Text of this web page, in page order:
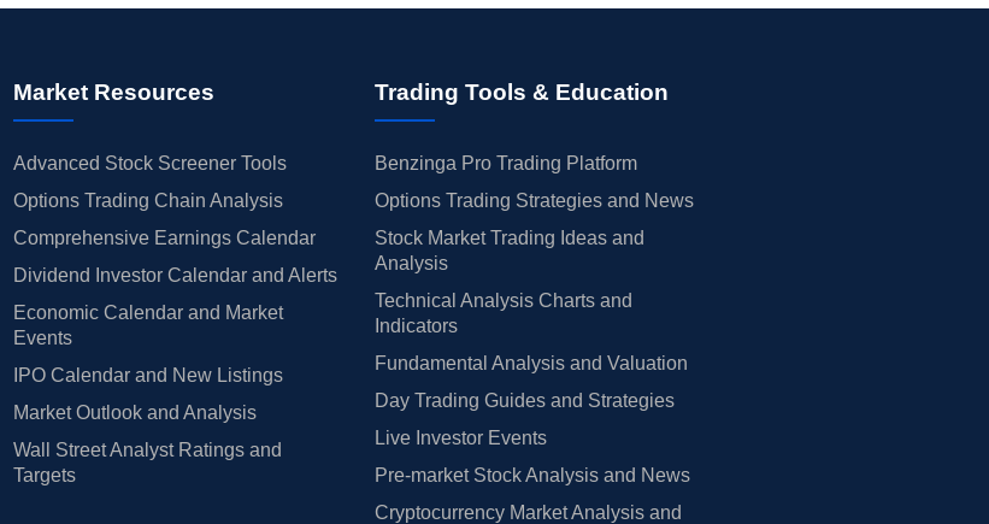
Market Resources
Advanced Stock Screener Tools
Options Trading Chain Analysis
Comprehensive Earnings Calendar
Dividend Investor Calendar and Alerts
Economic Calendar and Market
Events
IPO Calendar and New Listings
Market Outlook and Analysis
Wall Street Analyst Ratings and
Targets
Trading Tools & Education
Benzinga Pro Trading Platform
Options Trading Strategies and News
Stock Market Trading Ideas and
Analysis
Technical Analysis Charts and
Indicators
Fundamental Analysis and Valuation
Day Trading Guides and Strategies
Live Investor Events
Pre-market Stock Analysis and News
Cryptocurrency Market Analysis and